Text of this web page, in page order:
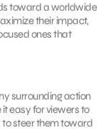
toward a worldwide
their impact,
ones that
surrounding action
easy for viewers to
steer them toward